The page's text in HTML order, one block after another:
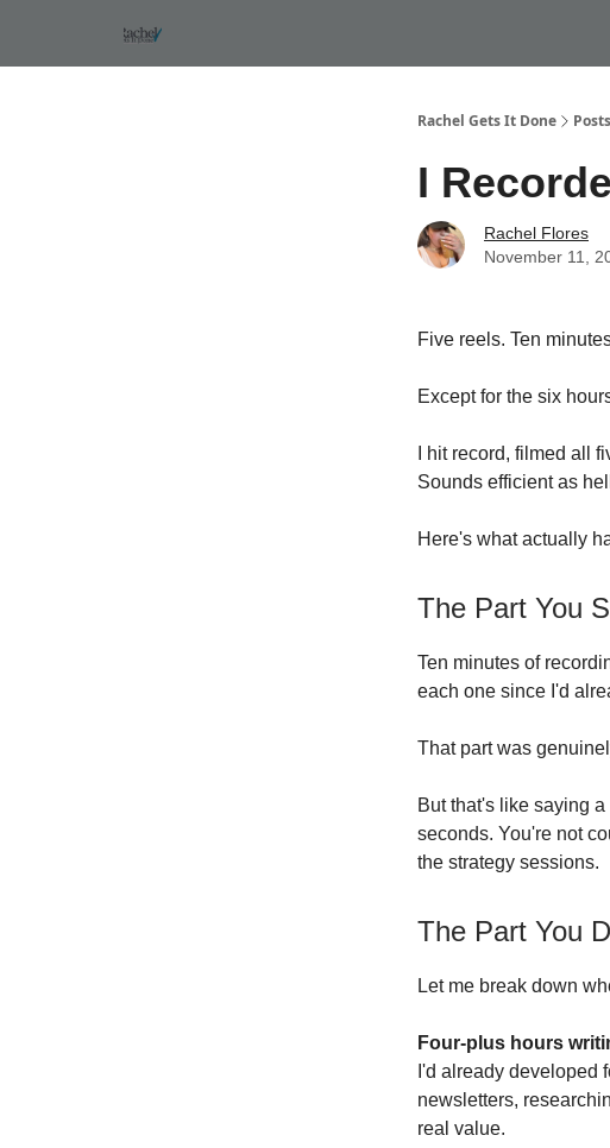
Rachel Gets It Done Posts
I
Rachel Flores
November 11,
Five reels. Ten
Except for the six
I hit record, filmed all
Sounds efficient as
Here's what actually
The Part You
Ten minutes of
each one since I'd
That part was
But that's like saying
seconds. You're not
the strategy sessions.
The Part You
Let me break down
Four-plus hours
I'd already developed
newsletters,
real value.